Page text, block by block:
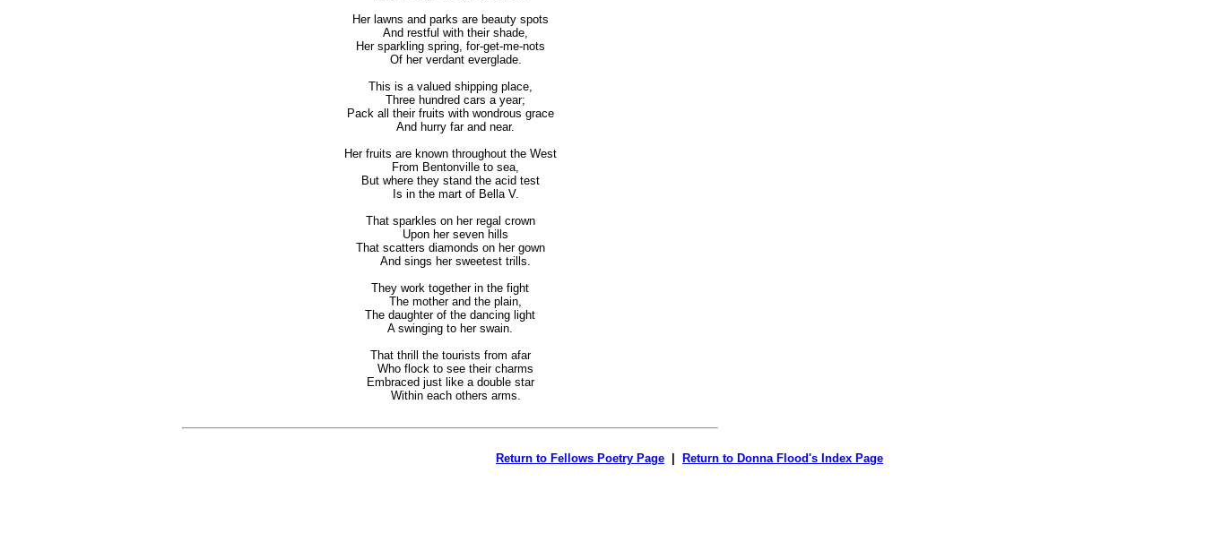
Her lawns and parks are beauty spots
And restful with their shade,
Her sparkling spring, for-get-me-nots
Of her verdant everglade.
This is a valued shipping place,
Three hundred cars a year;
Pack all their fruits with wondrous grace
And hurry far and near.
Her fruits are known throughout the West
From Bentonville to sea,
But where they stand the acid test
Is in the mart of Bella V.
That sparkles on her regal crown
Upon her seven hills
That scatters diamonds on her gown
And sings her sweetest trills.
They work together in the fight
The mother and the plain,
The daughter of the dancing light
A swinging to her swain.
That thrill the tourists from afar
Who flock to see their charms
Embraced just like a double star
Within each others arms.
Return to Fellows Poetry Page Return to Donna Flood's Index Page